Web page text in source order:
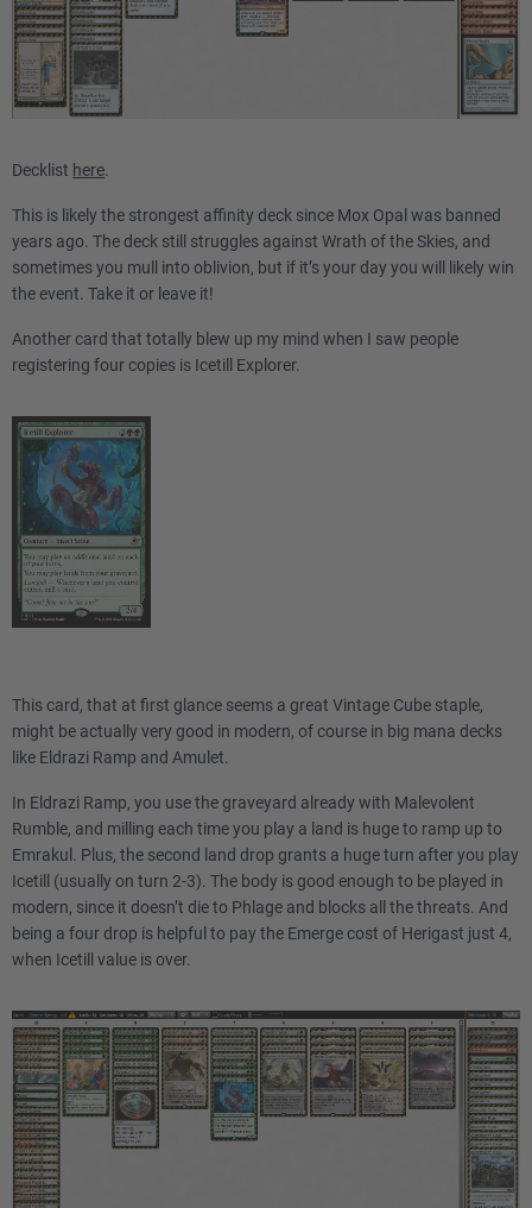
Decklist here.
This is likely the strongest affinity deck since Mox Opal was banned
years ago. The deck still struggles against Wrath of the Skies, and
sometimes you mull into oblivion, but if it’s your day you will likely win
the event. Take it or leave it!
Another card that totally blew up my mind when I saw people
registering four copies is Icetill Explorer.
This card, that at first glance seems a great Vintage Cube staple,
might be actually very good in modern, of course in big mana decks
like Eldrazi Ramp and Amulet.
In Eldrazi Ramp, you use the graveyard already with Malevolent
Rumble, and milling each time you play a land is huge to ramp up to
Emrakul. Plus, the second land drop grants a huge turn after you play
Icetill (usually on turn 2-3). The body is good enough to be played in
modern, since it doesn’t die to Phlage and blocks all the threats. And
being a four drop is helpful to pay the Emerge cost of Herigast just 4,
when Icetill value is over.